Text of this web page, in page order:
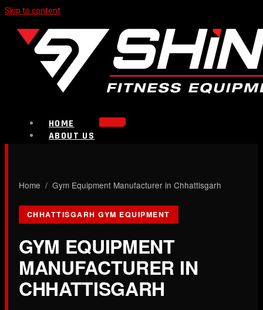
Skip to content
HOME
ABOUT US
Bench
Plate Loaded & Racks
BLOG
CONTACT
X
CALL NOW
Home / Gym Equipment Manufacturer in Chhattisgarh
CHHATTISGARH GYM EQUIPMENT
GYM EQUIPMENT
MANUFACTURER IN
CHHATTISGARH